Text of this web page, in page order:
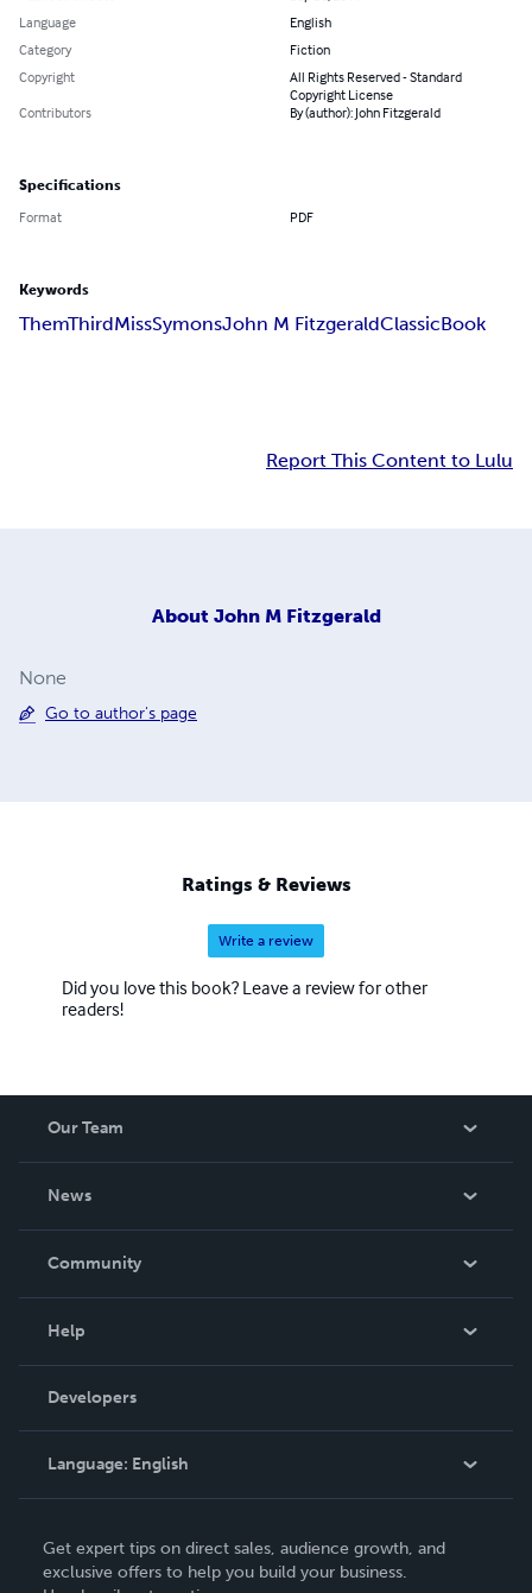
Language
English
Category
Fiction
Copyright
All Rights Reserved - Standard
Copyright License
Contributors
By (author): John Fitzgerald
Specifications
Format PDF
Keywords
ThemThirdMissSymonsJohn M FitzgeraldClassicBook
Report This Content to Lulu
About John M Fitzgerald
None
Go to author's page
Ratings & Reviews
Write a review
Did you love this book? Leave a review for other
readers!
Our Team
News
In The News
Community
Podcast
Help
Order Lookup
Knowledge Base
Contact Support
Developers
Language: English
Deutsch
Get expert tips on direct sales, audience growth, and
exclusive offers to help you build your business.